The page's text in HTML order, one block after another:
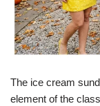
The ice cream
element of the